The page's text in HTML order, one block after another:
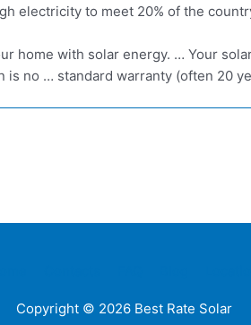
electricity to meet 20% of the
home with solar energy. … Your
no … standard warranty (often 20
Copyright © 2026 Best Rate Solar